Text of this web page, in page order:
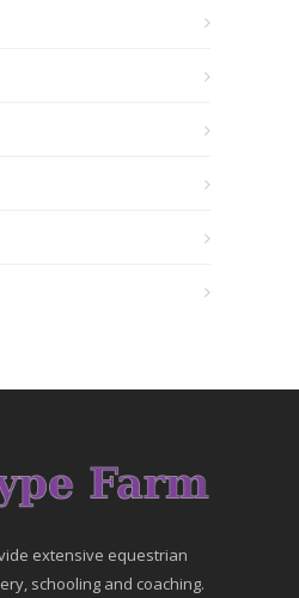
extensive equestrian
schooling and coaching.